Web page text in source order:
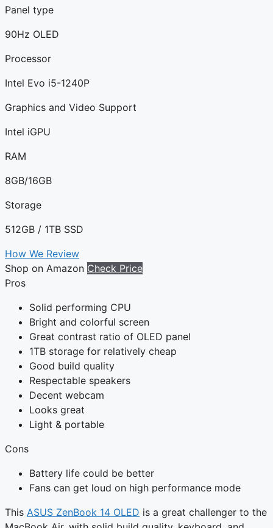
Panel type
90Hz OLED
Processor
Intel Evo i5-1240P
Graphics and Video Support
Intel iGPU
RAM
8GB/16GB
Storage
512GB / 1TB SSD
How We Review
Shop on Amazon Check Price
Pros
Solid performing CPU
Bright and colorful screen
Great contrast ratio of OLED panel
1TB storage for relatively cheap
Good build quality
Respectable speakers
Decent webcam
Looks great
Light & portable
Cons
Battery life could be better
Fans can get loud on high performance mode
This ASUS ZenBook 14 OLED is a great challenger to the